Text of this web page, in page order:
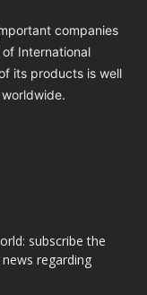
companies
International
its products is well
subscribe the
regarding